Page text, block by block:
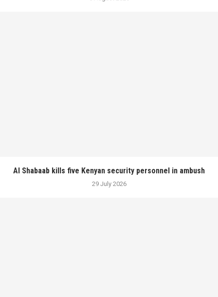
Al Shabaab kills five Kenyan security personnel in ambush
29 July 2026